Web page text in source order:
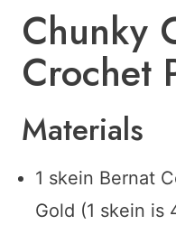
Chunky
Crochet
Materials
1 skein Bernat
Gold (1 skein is